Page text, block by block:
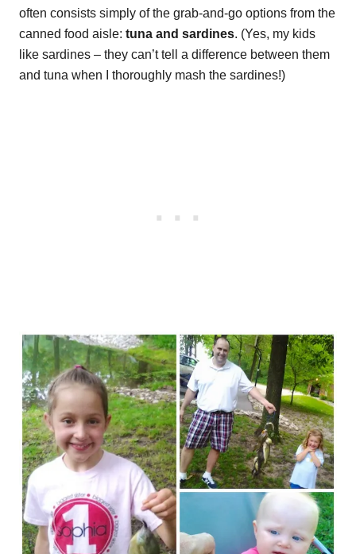
often consists simply of the grab-and-go options from the
canned food aisle: tuna and sardines. (Yes, my kids
like sardines – they can’t tell a difference between them
and tuna when I thoroughly mash the sardines!)